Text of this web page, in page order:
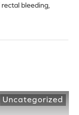
bleeding,
Uncategorized